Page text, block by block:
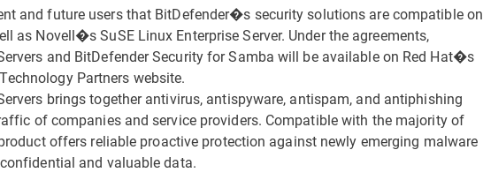
and future users that BitDefender�s security solutions are compatible on
as Novell�s SuSE Linux Enterprise Server. Under the agreements,
and BitDefender Security for Samba will be available on Red Hat�s
Partners website.
brings together antivirus, antispyware, antispam, and antiphishing
of companies and service providers. Compatible with the majority of
offers reliable proactive protection against newly emerging malware
and valuable data.